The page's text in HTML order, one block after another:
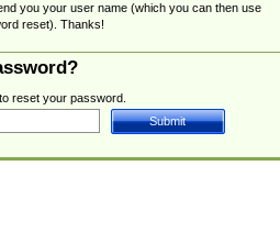
you your user name (which you can then use
reset). Thanks!
reset your password.